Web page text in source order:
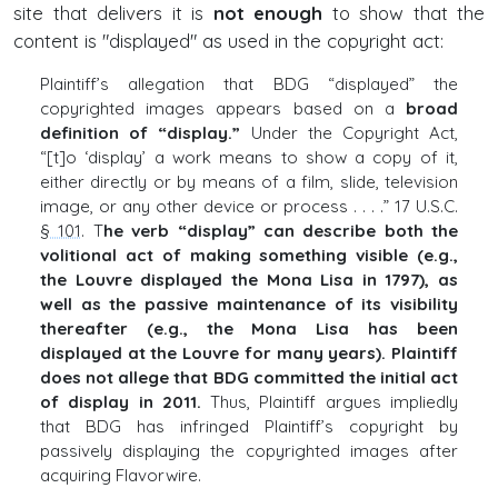
site that delivers it is not enough to show that the
content is "displayed" as used in the copyright act:
Plaintiff’s allegation that BDG “displayed” the
copyrighted images appears based on a broad
definition of “display.” Under the Copyright Act,
“[t]o ‘display’ a work means to show a copy of it,
either directly or by means of a film, slide, television
image, or any other device or process . . . .” 17 U.S.C.
§ 101. The verb “display” can describe both the
volitional act of making something visible (e.g.,
the Louvre displayed the Mona Lisa in 1797), as
well as the passive maintenance of its visibility
thereafter (e.g., the Mona Lisa has been
displayed at the Louvre for many years). Plaintiff
does not allege that BDG committed the initial act
of display in 2011. Thus, Plaintiff argues impliedly
that BDG has infringed Plaintiff’s copyright by
passively displaying the copyrighted images after
acquiring Flavorwire.